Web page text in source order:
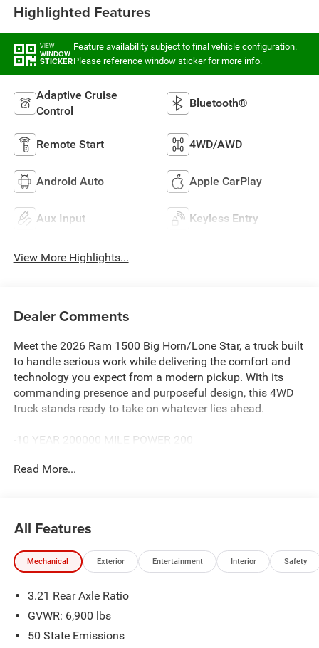
Highlighted Features
VIEW
WINDOW
STICKER
Feature availability subject to final vehicle configuration.
Please reference window sticker for more info.
Adaptive Cruise
Control
Bluetooth®
Remote Start 4WD/AWD
Android Auto Apple CarPlay
Aux Input Keyless Entry
View More Highlights...
Dealer Comments
Meet the 2026 Ram 1500 Big Horn/Lone Star, a truck built
to handle serious work while delivering the comfort and
technology you expect from a modern pickup. With its
commanding presence and purposeful design, this 4WD
truck stands ready to take on whatever lies ahead.
-10 YEAR 200000 MILE POWER 200
Exhaust
- Leather Wrapped Steering Wheel with Heated Steering
Wheel
- Heated Front Seats with Dual Zone Air Conditioning
Tires
- Power Adjustable Pedals and Auto Power-Folding Mirrors
Window
Read More...
All Features
Mechanical Exterior Entertainment Interior Safety
3.21 Rear Axle Ratio
GVWR: 6,900 lbs
50 State Emissions